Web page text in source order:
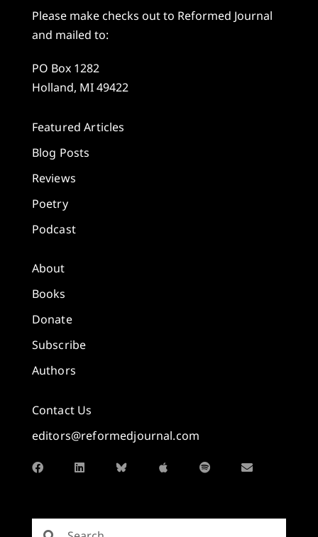
Please make checks out to Reformed Journal
and mailed to:
PO Box 1282
Holland, MI 49422
Featured Articles
Blog Posts
Reviews
Poetry
Podcast
About
Books
Donate
Subscribe
Authors
Contact Us
editors@reformedjournal.com